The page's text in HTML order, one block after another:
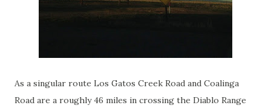
As a singular route Los Gatos Creek Road and Coalinga
Road are a roughly 46 miles in crossing the Diablo Range